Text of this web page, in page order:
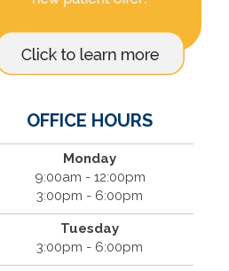
OFFICE HOURS
Monday
9:00am - 12:00pm
3:00pm - 6:00pm
Tuesday
3:00pm - 6:00pm